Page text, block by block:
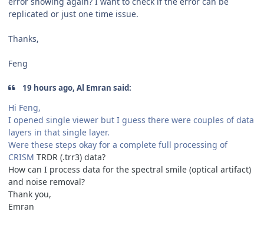
replicated or just one time issue.
Thanks,
Feng
19 hours ago, Al Emran said:
Hi Feng,
I opened single viewer but I guess there were couples of data
layers in that single layer.
Were these steps okay for a complete full processing of
CRISM TRDR (.trr3) data?
How can I process data for the spectral smile (optical artifact)
and noise removal?
Thank you,
Emran